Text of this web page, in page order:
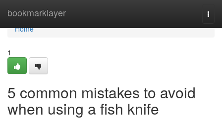
bookmarklayer
Home
Home
1
5 common mistakes to avoid
when using a fish knife